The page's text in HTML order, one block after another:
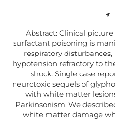
Abstract: Clinical
surfactant poisoning is
respiratory
hypotension refractory to
shock. Single case
neurotoxic sequels of
with white matter
Parkinsonism. We
white matter damage